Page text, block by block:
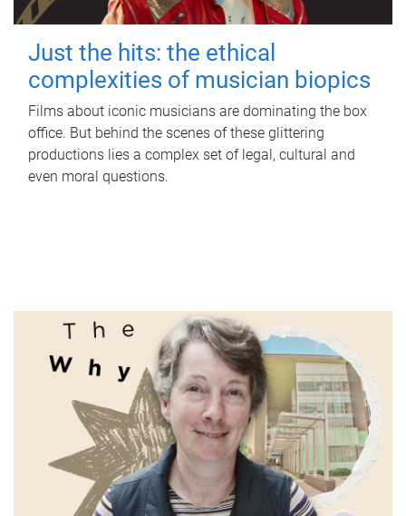
Just the hits: the ethical
complexities of musician biopics
Films about iconic musicians are dominating the box
office. But behind the scenes of these glittering
productions lies a complex set of legal, cultural and
even moral questions.